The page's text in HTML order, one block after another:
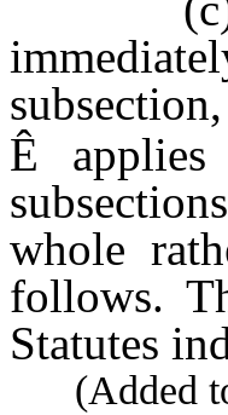
Ê
whole
follows.
Statutes
(Added